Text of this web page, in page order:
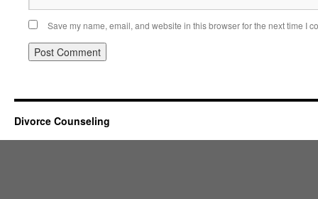
Save my name, email, and website in this browser for the next time I
Divorce Counseling